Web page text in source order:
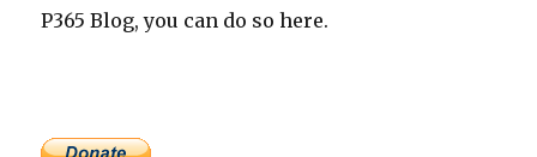
P365 Blog, you can do so here.